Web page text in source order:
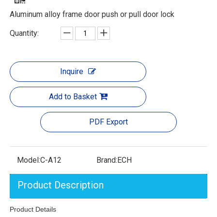
Aluminum alloy frame door push or pull door lock
Quantity:
Inquire
Add to Basket
PDF Export
Model:C-A12 Brand:ECH
Product Description
Product Details